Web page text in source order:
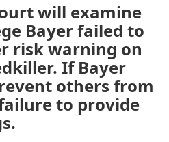
will examine
Bayer failed to
risk warning on
If Bayer
others from
to provide